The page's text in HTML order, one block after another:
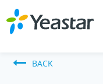
BACK